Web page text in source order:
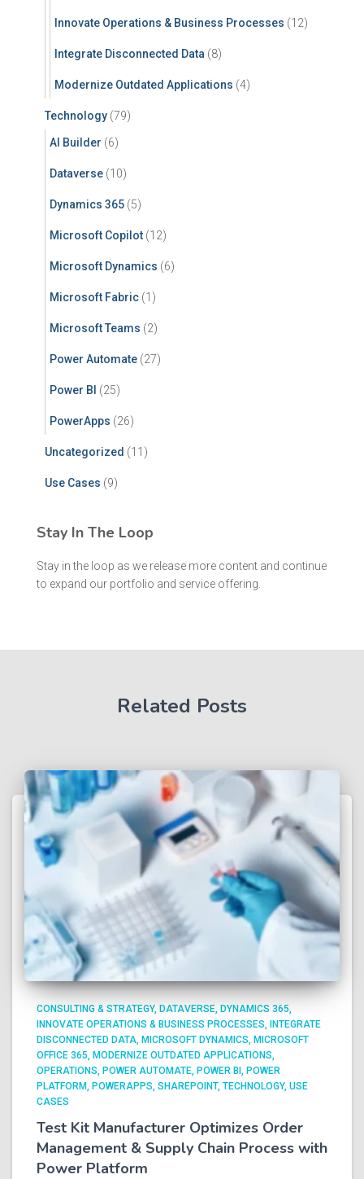
Innovate Operations & Business Processes (12)
Integrate Disconnected Data (8)
Modernize Outdated Applications (4)
Technology (79)
AI Builder (6)
Dataverse (10)
Dynamics 365 (5)
Microsoft Copilot (12)
Microsoft Dynamics (6)
Microsoft Fabric (1)
Microsoft Teams (2)
Power Automate (27)
Power BI (25)
PowerApps (26)
Uncategorized (11)
Use Cases (9)
Stay In The Loop
Stay in the loop as we release more content and continue
to expand our portfolio and service offering.
Related Posts
CONSULTING & STRATEGY DATAVERSE DYNAMICS 365
INNOVATE OPERATIONS & BUSINESS PROCESSES INTEGRATE
DISCONNECTED DATA MICROSOFT DYNAMICS MICROSOFT
OFFICE 365 MODERNIZE OUTDATED APPLICATIONS
OPERATIONS POWER AUTOMATE POWER BI POWER
PLATFORM POWERAPPS SHAREPOINT TECHNOLOGY USE
CASES
Test Kit Manufacturer Optimizes Order
Management & Supply Chain Process with
Power Platform​